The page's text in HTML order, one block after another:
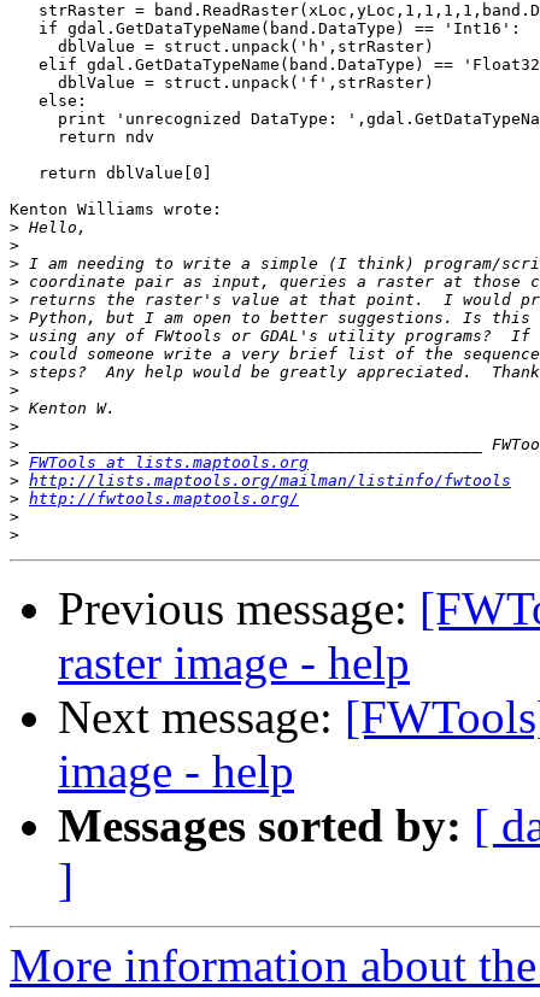
strRaster =
   if gdal.GetDataTypeName(band.DataType) == 'Int16':
     dblValue = struct.unpack('h',strRaster)
elif gdal.GetDataTypeName(band.DataType) ==
     dblValue = struct.unpack('f',strRaster)
   else:
print 'unrecognized DataType:
     return ndv
   return dblValue[0]
Kenton Williams wrote:
>
>
>
>
>
>
>
>
>
>
>
>
>
> FWTools at lists.maptools.org
> http://lists.maptools.org/mailman/listinfo/fwtools
> http://fwtools.maptools.org/
>
>
Previous message:
raster image - help
Next message:
image - help
Messages sorted by: [
]
More information about